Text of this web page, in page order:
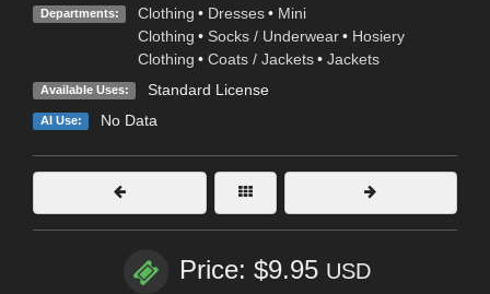
Departments: Clothing • Dresses • Mini
Clothing • Socks / Underwear • Hosiery
Clothing • Coats / Jackets • Jackets
Available Uses: Standard License
AI Use: No Data
Price: $9.95 USD